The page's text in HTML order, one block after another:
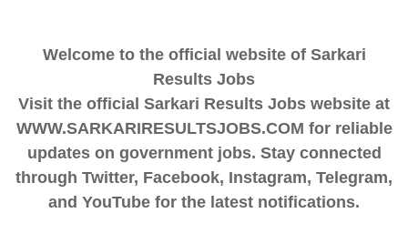
Welcome to the official website of Sarkari
Results Jobs
Visit the official Sarkari Results Jobs website at
WWW.SARKARIRESULTSJOBS.COM for reliable
updates on government jobs. Stay connected
through Twitter, Facebook, Instagram, Telegram,
and YouTube for the latest notifications.